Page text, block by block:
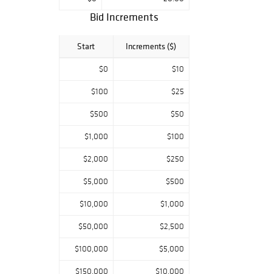
silver knights and
Bid Increments
Start Increments ($)
$0 $10
$100 $25
$500 $50
$1,000 $100
$2,000 $250
$5,000 $500
$10,000 $1,000
$50,000 $2,500
$100,000 $5,000
$150,000 $10,000